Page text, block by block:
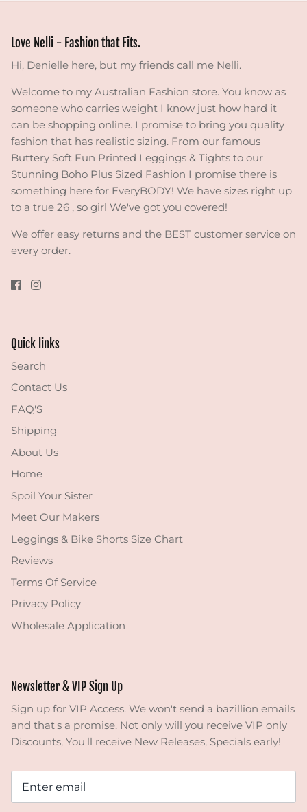
Love Nelli - Fashion that Fits.
Hi, Denielle here, but my friends call me Nelli.
Welcome to my Australian Fashion store. You know as
someone who carries weight I know just how hard it
can be shopping online. I promise to bring you quality
fashion that has realistic sizing. From our famous
Buttery Soft Fun Printed Leggings & Tights to our
Stunning Boho Plus Sized Fashion I promise there is
something here for EveryBODY! We have sizes right up
to a true 26 , so girl We've got you covered!
We offer easy returns and the BEST customer service on
every order.
Quick links
Search
Contact Us
FAQ'S
Shipping
About Us
Home
Spoil Your Sister
Meet Our Makers
Leggings & Bike Shorts Size Chart
Reviews
Terms Of Service
Privacy Policy
Wholesale Application
Newsletter & VIP Sign Up
Sign up for VIP Access. We won't send a bazillion emails
and that's a promise. Not only will you receive VIP only
Discounts, You'll receive New Releases, Specials early!